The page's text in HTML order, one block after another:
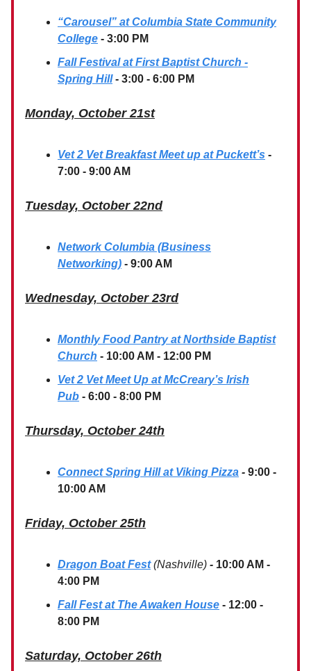
“Carousel” at Columbia State Community
College - 3:00 PM
Fall Festival at First Baptist Church -
Spring Hill - 3:00 - 6:00 PM
Monday, October 21st
Vet 2 Vet Breakfast Meet up at Puckett’s -
7:00 - 9:00 AM
Tuesday, October 22nd
Network Columbia (Business
Networking) - 9:00 AM
Wednesday, October 23rd
Monthly Food Pantry at Northside Baptist
Church - 10:00 AM - 12:00 PM
Vet 2 Vet Meet Up at McCreary’s Irish
Pub - 6:00 - 8:00 PM
Thursday, October 24th
Connect Spring Hill at Viking Pizza - 9:00 -
10:00 AM
Friday, October 25th
Dragon Boat Fest(Nashville) - 10:00 AM -
4:00 PM
Fall Fest at The Awaken House - 12:00 -
8:00 PM
Saturday, October 26th